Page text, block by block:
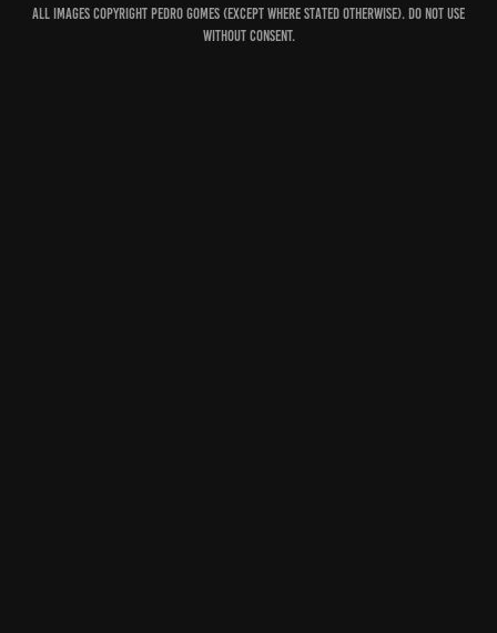
All images Copyright Pedro Gomes (except where stated otherwise). Do not use
without consent.